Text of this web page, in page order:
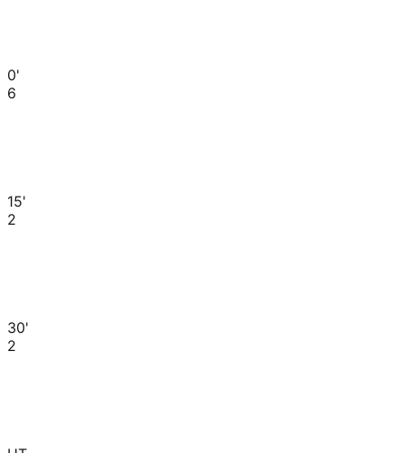
0'
6
15'
2
30'
2